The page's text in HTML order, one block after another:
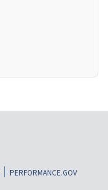
PERFORMANCE.GOV